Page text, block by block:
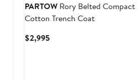
PARTOWRory Belted Compact
Cotton Trench Coat
$2,995Current